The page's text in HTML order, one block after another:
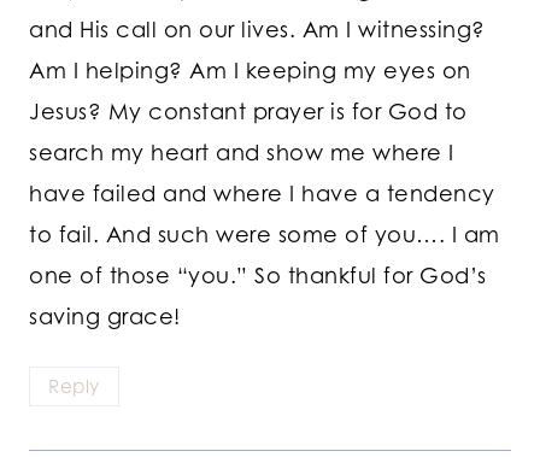
and His call on our lives. Am I witnessing?
Am I helping? Am I keeping my eyes on
Jesus? My constant prayer is for God to
search my heart and show me where I
have failed and where I have a tendency
to fail. And such were some of you…. I am
one of those “you.” So thankful for God’s
saving grace!
Reply